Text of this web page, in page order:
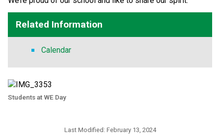
Related Information
Calendar
Students at WE Day
Last Modified: February 13, 2024